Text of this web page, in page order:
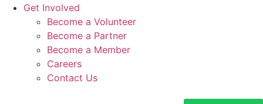
Get Involved
Become a Volunteer
Become a Partner
Become a Member
Careers
Contact Us